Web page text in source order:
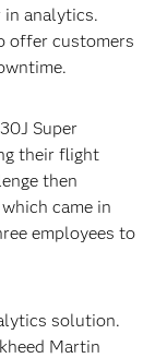
in analytics.
offer customers
Super
their flight
then
came in
employees to
solution.
Martin